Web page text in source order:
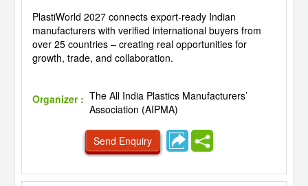
PlastiWorld 2027 connects export-ready Indian
manufacturers with verified international buyers from
over 25 countries – creating real opportunities for
growth, trade, and collaboration.
Organizer : The All India Plastics Manufacturers’
Association (AIPMA)
Send Enquiry